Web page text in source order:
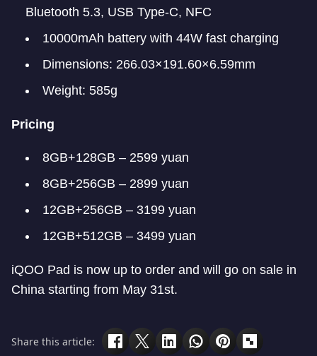
Bluetooth 5.3, USB Type-C, NFC
10000mAh battery with 44W fast charging
Dimensions: 266.03×191.60×6.59mm
Weight: 585g
Pricing
8GB+128GB – 2599 yuan
8GB+256GB – 2899 yuan
12GB+256GB – 3199 yuan
12GB+512GB – 3499 yuan
iQOO Pad is now up to order and will go on sale in
China starting from May 31st.
Share this article: